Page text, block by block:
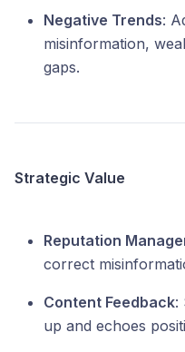
Negative Trends:
misinformation,
gaps.
Strategic Value
Reputation
correct
Content Feedback:
up and echoes